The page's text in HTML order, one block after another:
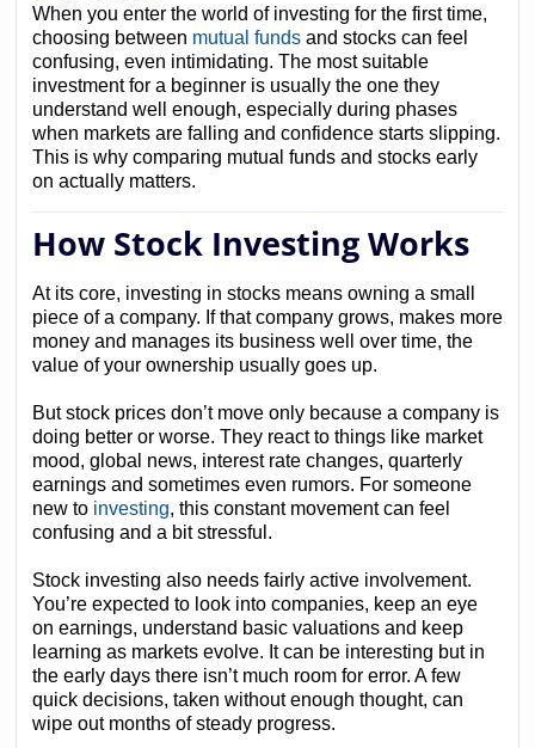
When you enter the world of investing for the first time,
choosing between mutual fundsand stocks can feel
confusing, even intimidating. The most suitable
investment for a beginner is usually the one they
understand well enough, especially during phases
when markets are falling and confidence starts slipping.
This is why comparing mutual funds and stocks early
on actually matters.
How Stock Investing Works
At its core, investing in stocks means owning a small
piece of a company. If that company grows, makes more
money and manages its business well over time, the
value of your ownership usually goes up.
But stock prices don’t move only because a company is
doing better or worse. They react to things like market
mood, global news, interest rate changes, quarterly
earnings and sometimes even rumors. For someone
new to investing, this constant movement can feel
confusing and a bit stressful.
Stock investing also needs fairly active involvement.
You’re expected to look into companies, keep an eye
on earnings, understand basic valuations and keep
learning as markets evolve. It can be interesting but in
the early days there isn’t much room for error. A few
quick decisions, taken without enough thought, can
wipe out months of steady progress.